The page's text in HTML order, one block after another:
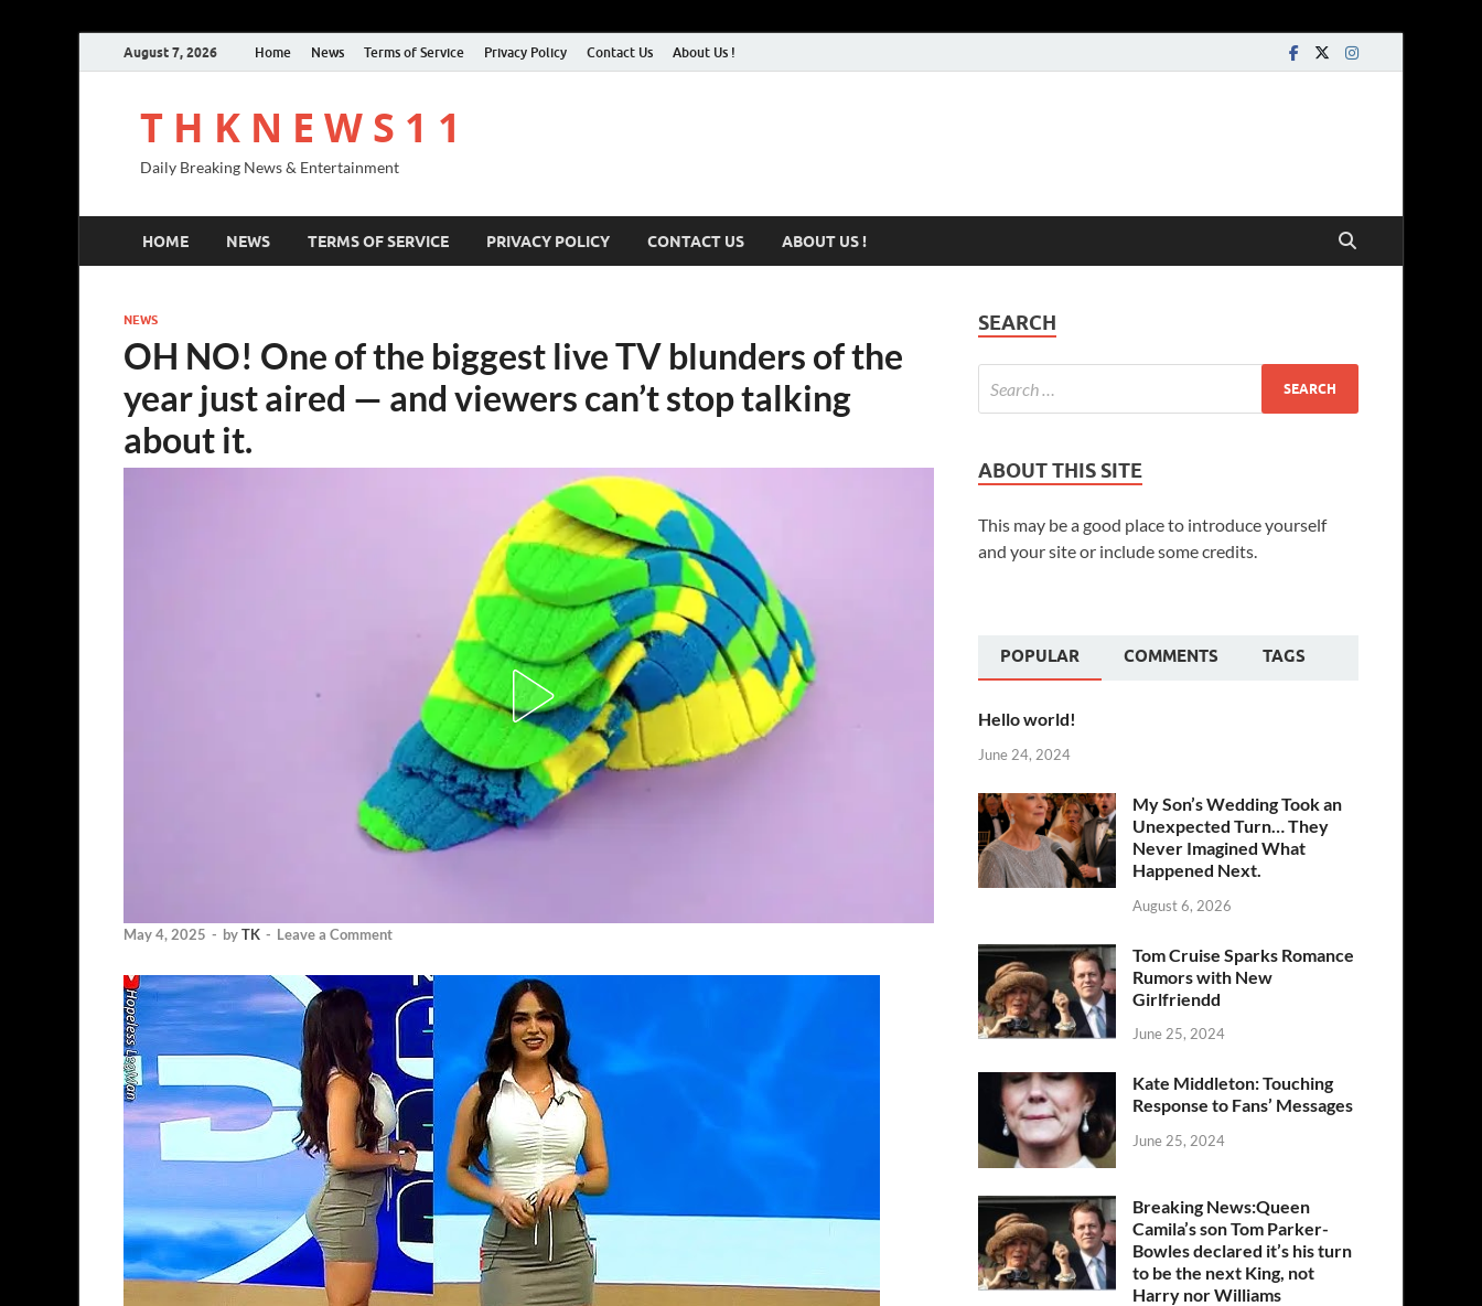
August 7, 2026 Home News Terms of Service Privacy Policy Contact Us About Us !
T H K N E W S 1 1
Daily Breaking News & Entertainment
HOME NEWS TERMS OF SERVICE PRIVACY POLICY CONTACT US ABOUT US !
NEWS
OH NO! One of the biggest live TV blunders of the
year just aired — and viewers can’t stop talking
about it.
May 4, 2025 - byTK - Leave a Comment
SEARCH
ABOUT THIS SITE
This may be a good place to introduce yourself
and your site or include some credits.
POPULAR COMMENTS TAGS
Hello world!
June 24, 2024
My Son’s Wedding Took an
Unexpected Turn… They
Never Imagined What
Happened Next.
August 6, 2026
Tom Cruise Sparks Romance
Rumors with New
Girlfriendd
June 25, 2024
Kate Middleton: Touching
Response to Fans’ Messages
June 25, 2024
Breaking News:Queen
Camila’s son Tom Parker-
Bowles declared it’s his turn
to be the next King, not
Harry nor Williams